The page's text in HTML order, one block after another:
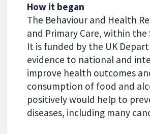
How it began
The Behaviour and Health
and Primary Care, within
It is funded by the UK
evidence to national and
improve health outcomes
consumption of food and
positively would help to
diseases, including many